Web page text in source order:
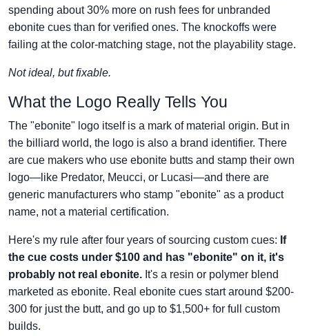
spending about 30% more on rush fees for unbranded
ebonite cues than for verified ones. The knockoffs were
failing at the color-matching stage, not the playability stage.
Not ideal, but fixable.
What the Logo Really Tells You
The "ebonite" logo itself is a mark of material origin. But in
the billiard world, the logo is also a brand identifier. There
are cue makers who use ebonite butts and stamp their own
logo—like Predator, Meucci, or Lucasi—and there are
generic manufacturers who stamp "ebonite" as a product
name, not a material certification.
Here's my rule after four years of sourcing custom cues: If
the cue costs under $100 and has "ebonite" on it, it's
probably not real ebonite. It's a resin or polymer blend
marketed as ebonite. Real ebonite cues start around $200-
300 for just the butt, and go up to $1,500+ for full custom
builds.